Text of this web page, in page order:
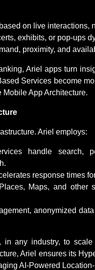
on live interactions,
exhibits, or pop-ups
proximity, and
Ariel apps turn
Services become
App Architecture.
Ariel employs:
handle search,
response times
Maps, and other
anonymized
any industry, to
Ariel ensures its
AI-Powered